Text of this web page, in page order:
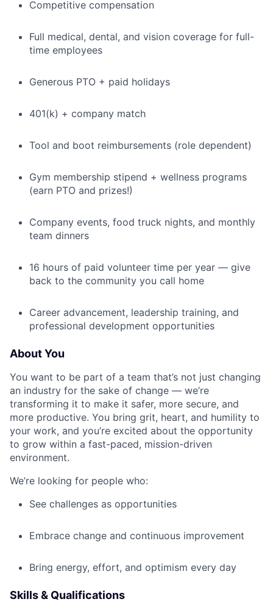
Competitive compensation
Full medical, dental, and vision coverage for full-
time employees
Generous PTO + paid holidays
401(k) + company match
Tool and boot reimbursements (role dependent)
Gym membership stipend + wellness programs
(earn PTO and prizes!)
Company events, food truck nights, and monthly
team dinners
16 hours of paid volunteer time per year — give
back to the community you call home
Career advancement, leadership training, and
professional development opportunities
About You
You want to be part of a team that’s not just changing
an industry for the sake of change — we’re
transforming it to make it safer, more secure, and
more productive. You bring grit, heart, and humility to
your work, and you’re excited about the opportunity
to grow within a fast-paced, mission-driven
environment.
We’re looking for people who:
See challenges as opportunities
Embrace change and continuous improvement
Bring energy, effort, and optimism every day
Skills & Qualifications